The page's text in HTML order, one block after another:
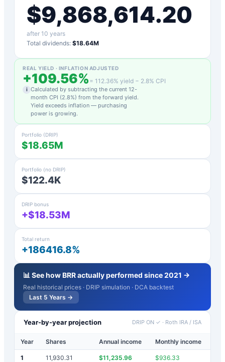
$9,868,614.20
after 10 years
Total dividends: $18.64M
REAL YIELD · INFLATION ADJUSTED
+109.56% = 112.36% yield − 2.8% CPI
i Calculated by subtracting the current 12-
month CPI (2.8%) from the forward yield.
Yield exceeds inflation — purchasing
power is growing.
Portfolio (DRIP)
$18.65M
Portfolio (no DRIP)
$122.4K
DRIP bonus
+$18.53M
Total return
+186416.8%
📊 See howBRRactually performed since 2021 →
Real historical prices · DRIP simulation · DCA backtest
Last 5 Years →
Year-by-year projection DRIP ON ✓ · Roth IRA / ISA
Year Shares Annual income Monthly income
1 11,930.31 $11,235.96 $936.33